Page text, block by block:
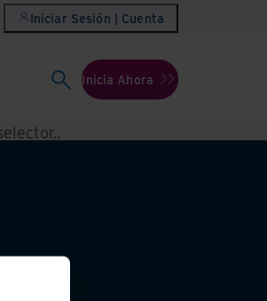
Iniciar Sesión | Cuenta
Inicia Ahora
.